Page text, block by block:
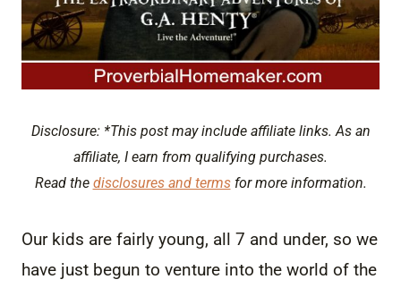
Disclosure: *This post may include affiliate links. As an
affiliate, I earn from qualifying purchases.
Read the disclosures and termsfor more information.
Our kids are fairly young, all 7 and under, so we
have just begun to venture into the world of the